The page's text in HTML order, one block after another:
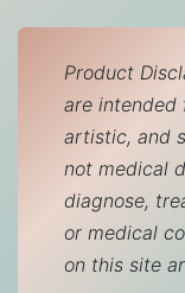
Product
are intended
artistic, and
not medical
diagnose,
or medical
on this site